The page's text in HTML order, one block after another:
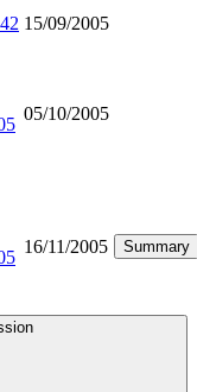
15/09/2005
05/10/2005
16/11/2005 Summary